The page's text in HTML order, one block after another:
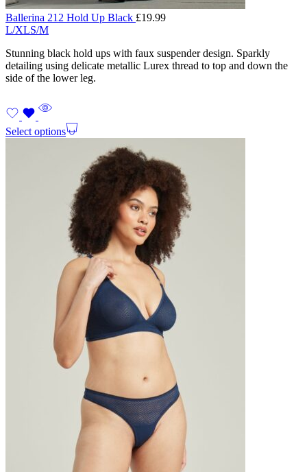
Ballerina 212 Hold Up Black £19.99
L/XLS/M
Stunning black hold ups with faux suspender design. Sparkly
detailing using delicate metallic Lurex thread to top and down the
side of the lower leg.
Select options